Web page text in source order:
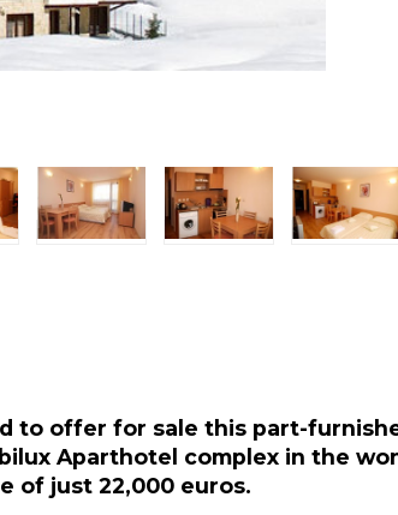
to offer for sale this part-
Aparthotel complex in the
of just 22,000 euros.